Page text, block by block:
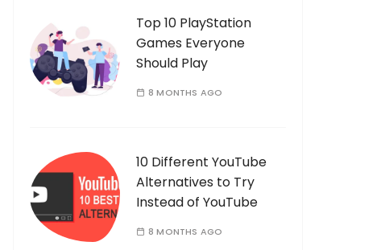
Top 10 PlayStation
Games Everyone
Should Play
8 MONTHS AGO
10 Different YouTube
Alternatives to Try
Instead of YouTube
8 MONTHS AGO